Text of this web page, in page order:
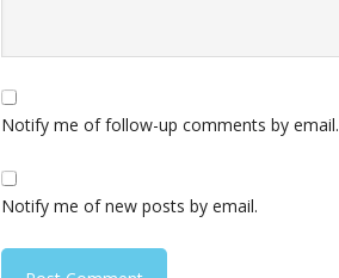
Notify me of follow-up comments by email.
Notify me of new posts by email.